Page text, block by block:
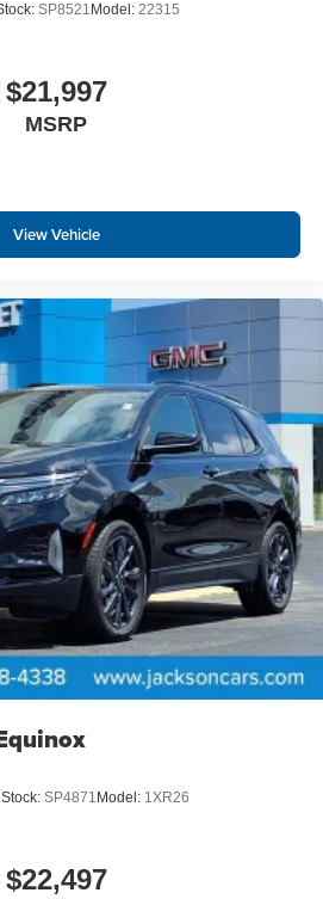
SP8521 Model: 22315
$21,997
MSRP
View Vehicle
Stock: SP4871 Model: 1XR26
$22,497